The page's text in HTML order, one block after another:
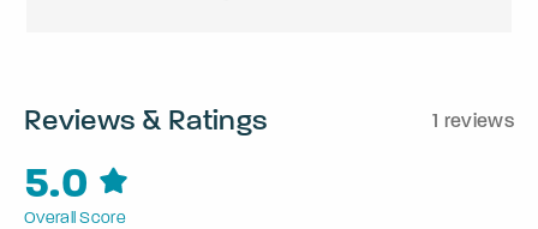
Reviews & Ratings 1 reviews
5.0
Overall Score